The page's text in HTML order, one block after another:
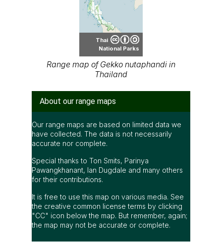
Thai
National Parks
Range map of Gekko nutaphandi in
Thailand
About our range maps
Our range maps are based on limited data we
have collected. The data is not necessarily
accurate nor complete.
Special thanks to Ton Smits, Parinya
Pawangkhanant, Ian Dugdale and many others
for their contributions.
It is free to use this map on various media. See
the creative common license terms by clicking
"CC" icon below the map. But remember, again;
the map may not be accurate or complete.